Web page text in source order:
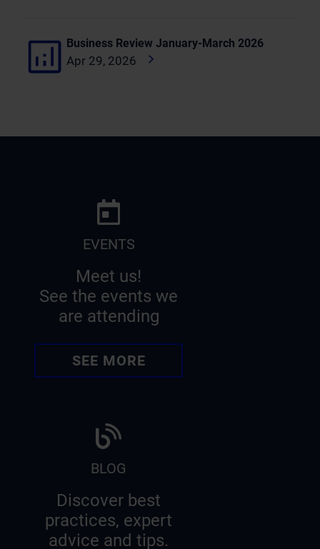
Business Review January-March 2026
Apr 29, 2026
EVENTS
Meet us!
See the events we
are attending
SEE MORE
BLOG
Discover best
practices, expert
advice and tips.